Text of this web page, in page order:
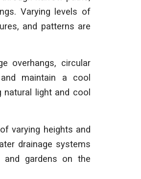
Varying levels of
and patterns are
overhangs, circular
maintain a cool
light and cool
varying heights and
drainage systems
and gardens on the